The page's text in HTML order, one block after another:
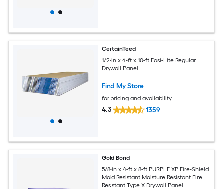
CertainTeed
1/2-in x 4-ft x 10-ft Easi-Lite Regular
Drywall Panel
Find My Store
for pricing and availability
4.3 1359
Gold Bond
5/8-in x 4-ft x 8-ft PURPLE XP Fire-Shield
Mold Resistant Moisture Resistant Fire
Resistant Type X Drywall Panel